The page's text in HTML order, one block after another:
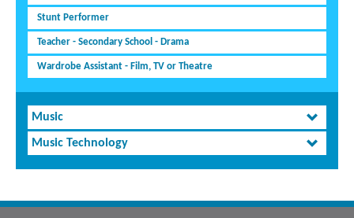
Stunt Performer
Teacher - Secondary School - Drama
Wardrobe Assistant - Film, TV or Theatre
Music
Music Technology